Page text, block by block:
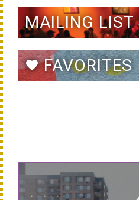
MAILING LIST
favoriteFAVORITES